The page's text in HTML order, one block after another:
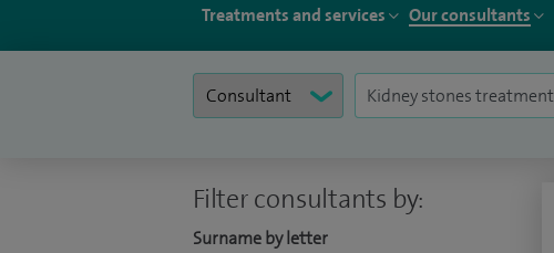
Treatments and services Our consultants
Filter consultants by:
Surname by letter